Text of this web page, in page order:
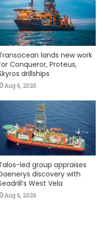
lands new work
Conqueror, Proteus,
drillships
Aug 6, 2026
led group appraises
discovery with
West Vela
Aug 6, 2026